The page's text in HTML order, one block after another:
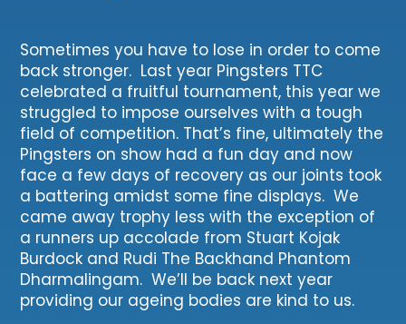
Sometimes you have to lose in order to come
back stronger. Last year Pingsters TTC
celebrated a fruitful tournament, this year we
struggled to impose ourselves with a tough
field of competition. That’s fine, ultimately the
Pingsters on show had a fun day and now
face a few days of recovery as our joints took
a battering amidst some fine displays. We
came away trophy less with the exception of
a runners up accolade from Stuart Kojak
Burdock and Rudi The Backhand Phantom
Dharmalingam. We’ll be back next year
providing our ageing bodies are kind to us.